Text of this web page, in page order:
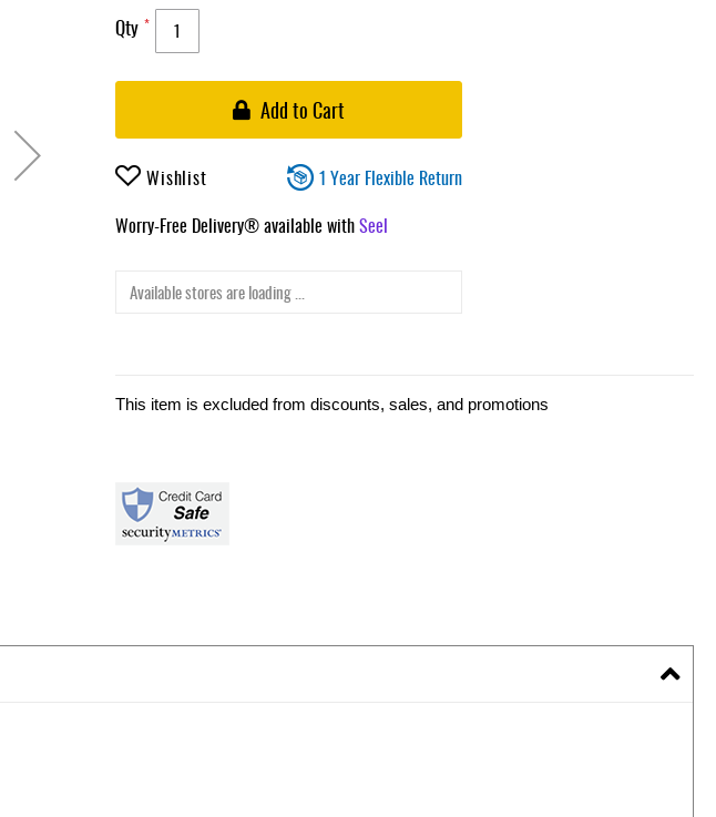
Qty
Add to Cart
Wishlist
1 Year Flexible Return
Worry-Free Delivery® available withSeel
Available stores are loading ...
This item is excluded from discounts, sales, and promotions